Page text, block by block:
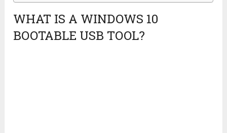
WHAT IS A WINDOWS 10
BOOTABLE USB TOOL?